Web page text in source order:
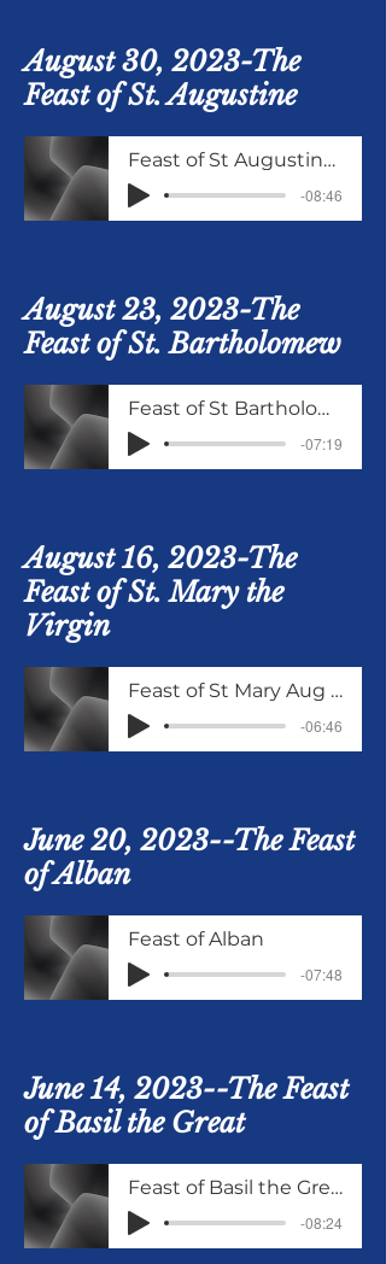
August 30, 2023-The
Feast of St. Augustine
Feast of St Augustine 30 Aug 2023
-08:46
August 23, 2023-The
Feast of St. Bartholomew
Feast of St Bartholomew Aug 23 2023
-07:19
August 16, 2023-The
Feast of St. Mary the
Virgin
Feast of St Mary Aug 16 2023
-06:46
June 20, 2023--The Feast
of Alban
Feast of Alban
-07:48
June 14, 2023--The Feast
of Basil the Great
Feast of Basil the Great June 14
-08:24